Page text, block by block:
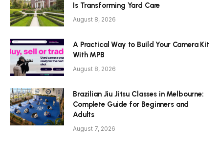
Is Transforming Yard Care
August 8, 2026
A Practical Way to Build Your Camera Kit
With MPB
August 8, 2026
Brazilian Jiu Jitsu Classes in Melbourne:
Complete Guide for Beginners and
Adults
August 7, 2026